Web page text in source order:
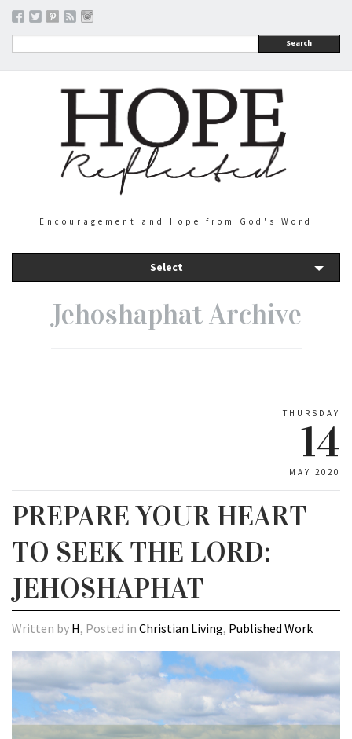
Search
Encouragement and Hope from God's Word
Select
Jehoshaphat Archive
THURSDAY
14
MAY 2020
PREPARE YOUR HEART
TO SEEK THE LORD:
JEHOSHAPHAT
Written by H, Posted in Christian Living, Published Work